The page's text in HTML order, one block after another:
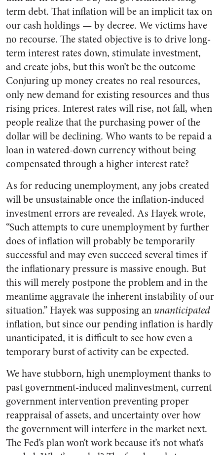
term debt. That inflation will be an implicit tax on
our cash holdings — by decree. We victims have
no recourse. The stated objective is to drive long-
term interest rates down, stimulate investment,
and create jobs, but this won’t be the outcome
Conjuring up money creates no real resources,
only new demand for existing resources and thus
rising prices. Interest rates will rise, not fall, when
people realize that the purchasing power of the
dollar will be declining. Who wants to be repaid a
loan in watered-down currency without being
compensated through a higher interest rate?
As for reducing unemployment, any jobs created
will be unsustainable once the inflation-induced
investment errors are revealed. As Hayek wrote,
“Such attempts to cure unemployment by further
does of inflation will probably be temporarily
successful and may even succeed several times if
the inflationary pressure is massive enough. But
this will merely postpone the problem and in the
meantime aggravate the inherent instability of our
situation.” Hayek was supposing an unanticipated
inflation, but since our pending inflation is hardly
unanticipated, it is difficult to see how even a
temporary burst of activity can be expected.
We have stubborn, high unemployment thanks to
past government-induced malinvestment, current
government intervention preventing proper
reappraisal of assets, and uncertainty over how
the government will interfere in the market next.
The Fed’s plan won’t work because it’s not what’s